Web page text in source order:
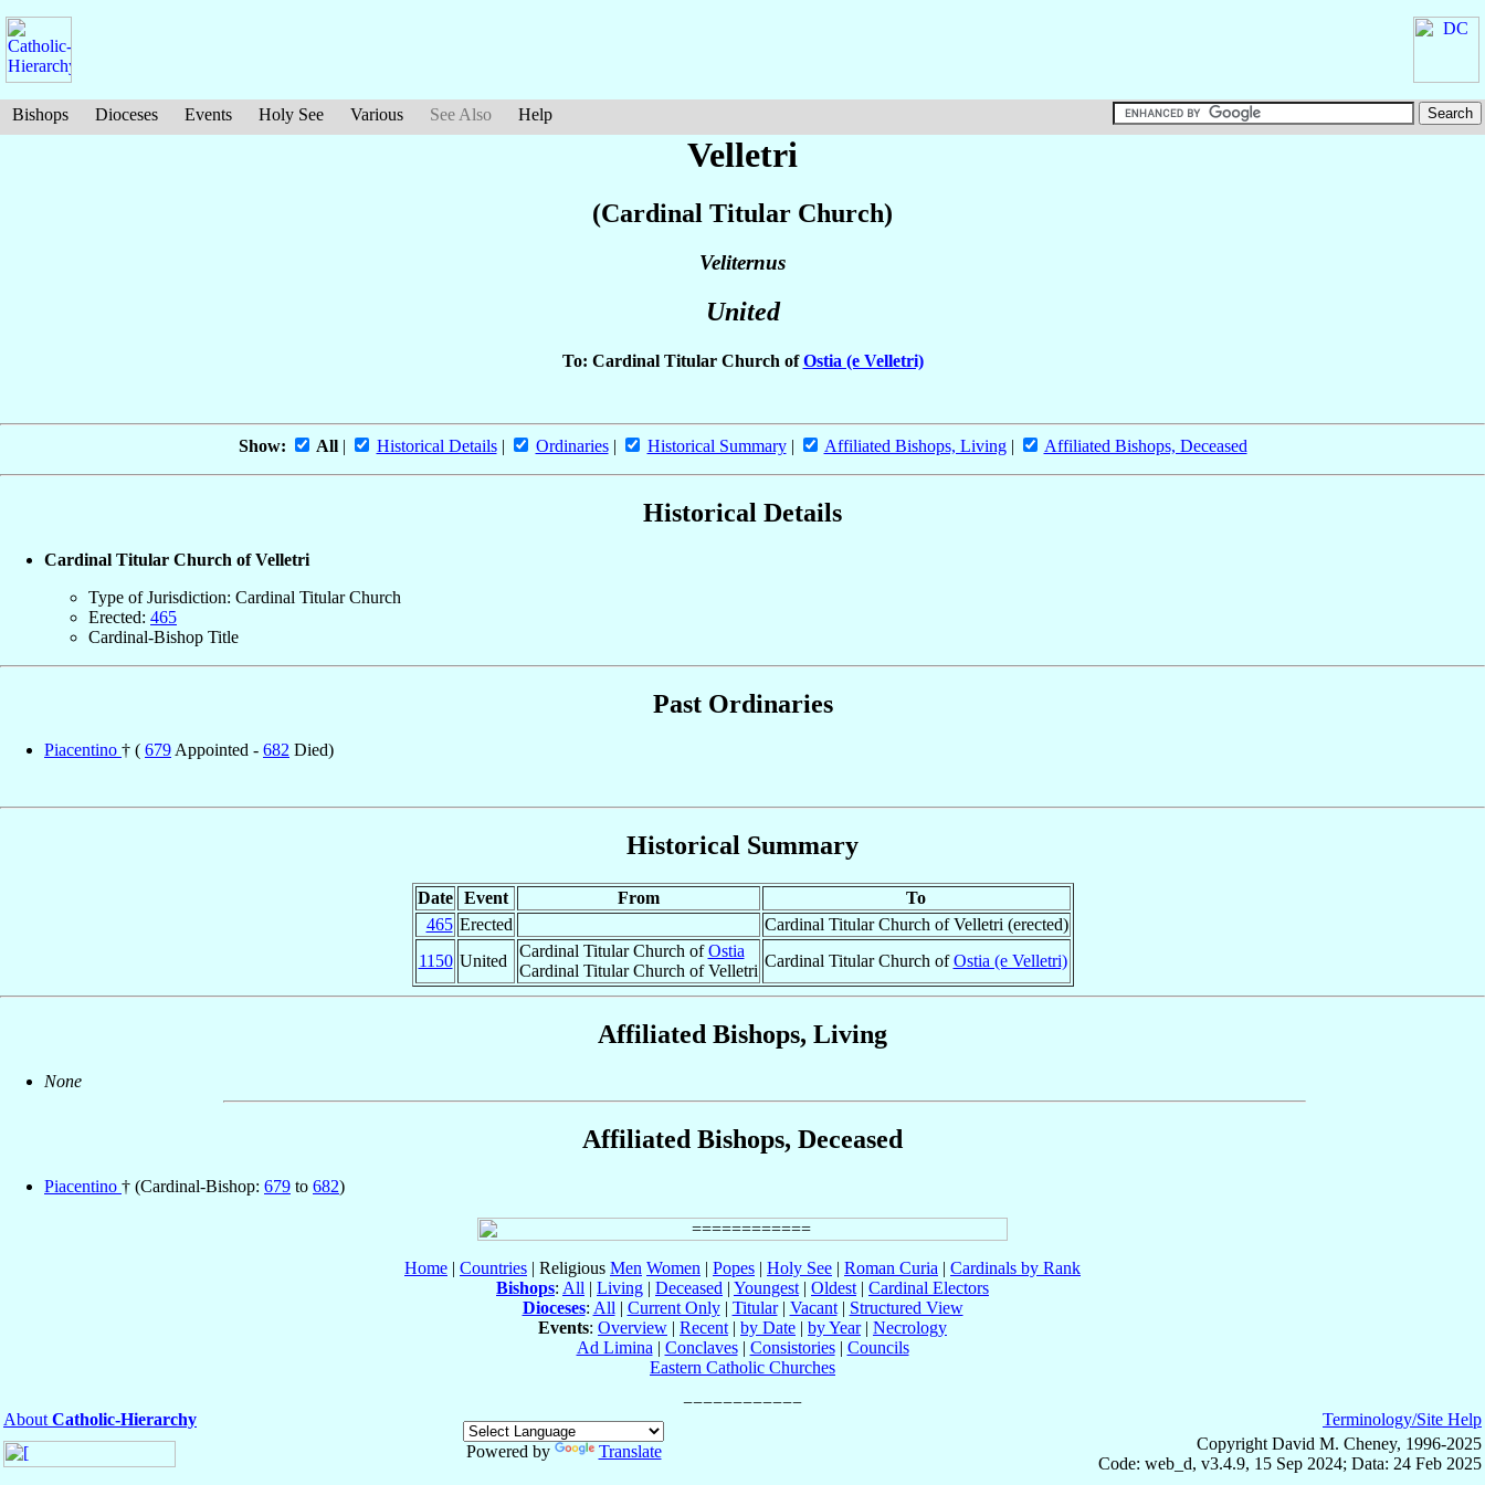
Bishops Dioceses Events Holy See Various See Also Help
Velletri
(Cardinal Titular Church)
Veliternus
United
To: Cardinal Titular Church ofOstia (e Velletri)
Show: All| Historical Details| Ordinaries| Historical Summary| Affiliated Bishops, Living| Affiliated Bishops, Deceased
Historical Details
Cardinal Titular Church of Velletri
Type of Jurisdiction: Cardinal Titular Church
Erected: 465
Cardinal-Bishop Title
Past Ordinaries
Piacentino † ( 679Appointed - 682 Died)
Historical Summary
Date Event From
To
465 Erected
Cardinal Titular Church of Velletri (erected)
1150 United
Cardinal Titular Church ofOstia
Cardinal Titular Church of Velletri
Cardinal Titular Church ofOstia (e Velletri)
Affiliated Bishops, Living
None
Affiliated Bishops, Deceased
Piacentino † (Cardinal-Bishop: 679 to 682)
Home | Countries | Religious Men Women | Popes | Holy See | Roman Curia | Cardinals by Rank
Bishops: All | Living | Deceased | Youngest | Oldest | Cardinal Electors
Dioceses: All | Current Only| Titular| Vacant| Structured View
Events: Overview | Recent | by Date | by Year| Necrology
Ad Limina | Conclaves| Consistories| Councils
Eastern Catholic Churches
About Catholic-Hierarchy
Powered by
Translate
Terminology/Site Help
Copyright David M. Cheney, 1996-2025
Code: web_d, v3.4.9, 15 Sep 2024; Data: 24 Feb 2025